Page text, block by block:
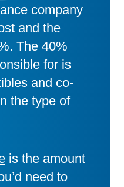
company
and the
The 40%
for is
and co-
the type of
is the amount
need to